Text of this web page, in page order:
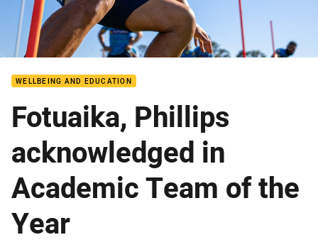
WELLBEING AND EDUCATION
Fotuaika, Phillips
acknowledged in
Academic Team of the
Year